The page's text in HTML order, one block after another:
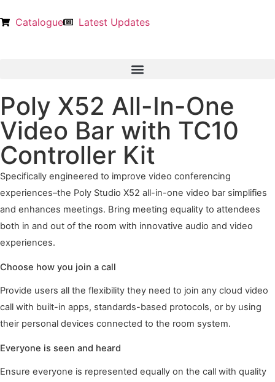
Catalogue Latest Updates
Poly X52 All-In-One
Video Bar with TC10
Controller Kit
Specifically engineered to improve video conferencing
experiences–the Poly Studio X52 all-in-one video bar simplifies
and enhances meetings. Bring meeting equality to attendees
both in and out of the room with innovative audio and video
experiences.
Choose how you join a call
Provide users all the flexibility they need to join any cloud video
call with built-in apps, standards-based protocols, or by using
their personal devices connected to the room system.
Everyone is seen and heard
Ensure everyone is represented equally on the call with quality